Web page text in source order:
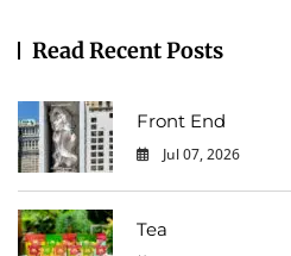
Read Recent Posts
Front End
Jul 07, 2026
Tea